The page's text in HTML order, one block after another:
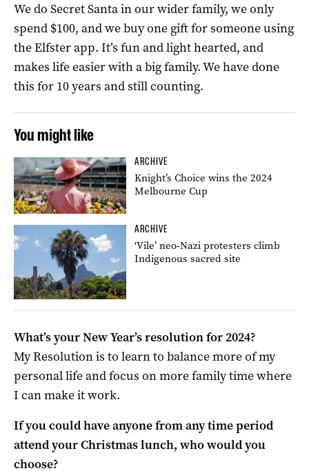
We do Secret Santa in our wider family, we only
spend $100, and we buy one gift for someone using
the Elfster app. It’s fun and light hearted, and
makes life easier with a big family. We have done
this for 10 years and still counting.
You might like
ARCHIVE
Knight’s Choice wins the 2024
Melbourne Cup
ARCHIVE
‘Vile’ neo-Nazi protesters climb
Indigenous sacred site
What’s your New Year’s resolution for 2024?
My Resolution is to learn to balance more of my
personal life and focus on more family time where
I can make it work.
If you could have anyone from any time period
attend your Christmas lunch, who would you
choose?